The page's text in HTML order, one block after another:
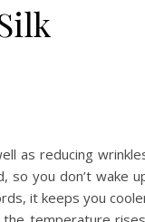
as reducing
so you don’t wake
it keeps you